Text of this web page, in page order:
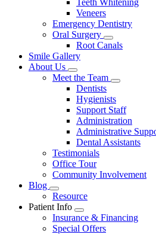
Dropdown
Teeth Whitening
Veneers
Emergency Dentistry
Oral Surgery
Toggle
Dropdown
Root Canals
Smile Gallery
About Us
Toggle
Dropdown
Meet the Team
Toggle
Dentists
Hygienists
Support Staff
Administration
Administrative
Dental Assistants
Testimonials
Office Tour
Community Involvement
Blog
Toggle
Dropdown
Resource
Patient Info
Toggle
Dropdown
Insurance & Financing
Special Offers